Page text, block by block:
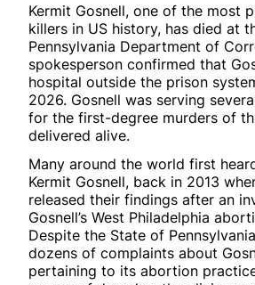
Kermit Gosnell, one of the most
killers in US history, has died at
Pennsylvania Department of
spokesperson confirmed that
hospital outside the prison
2026. Gosnell was serving
for the first-degree murders of
delivered alive.
Many around the world first
Kermit Gosnell, back in 2013
released their findings after an
Gosnell’s West Philadelphia
Despite the State of
dozens of complaints about
pertaining to its abortion